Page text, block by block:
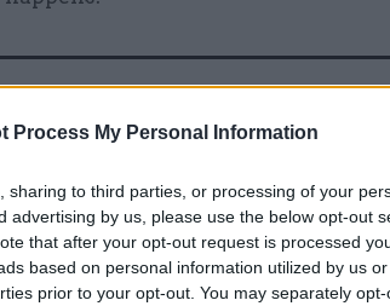
Process My Personal Information
sharing to third parties, or processing of your
advertising by us, please use the below opt-out
that after your opt-out request is processed
based on personal information utilized by us
prior to your opt-out. You may separately
12 Nov 2020 HR
report is damaging public
warns standards watchdog
by Jim Dunton